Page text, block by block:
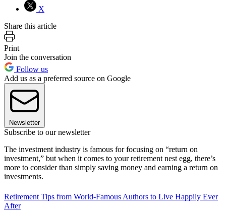
X
Share this article
Print
Join the conversation
Follow us
Add us as a preferred source on Google
Newsletter
Subscribe to our newsletter
The investment industry is famous for focusing on “return on
investment,” but when it comes to your retirement nest egg, there’s
more to consider than simply saving money and earning a return on
investments.
Retirement Tips from World-Famous Authors to Live Happily Ever
After